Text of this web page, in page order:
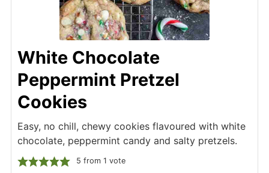
White Chocolate
Peppermint Pretzel
Cookies
Easy, no chill, chewy cookies flavoured with white
chocolate, peppermint candy and salty pretzels.
5 from 1 vote